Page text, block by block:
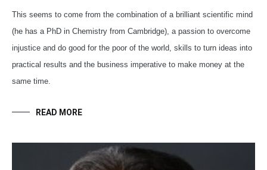
This seems to come from the combination of a brilliant scientific mind
(he has a PhD in Chemistry from Cambridge), a passion to overcome
injustice and do good for the poor of the world, skills to turn ideas into
practical results and the business imperative to make money at the
same time.
READ MORE